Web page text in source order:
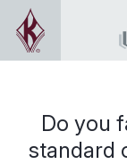
Do you
standard